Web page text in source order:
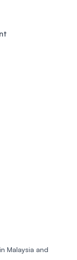
Malaysia and